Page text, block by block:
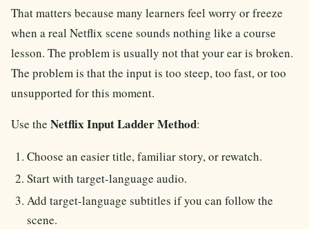
That matters because many learners feel worry or freeze
when a real Netflix scene sounds nothing like a course
lesson. The problem is usually not that your ear is broken.
The problem is that the input is too steep, too fast, or too
unsupported for this moment.
Use the Netflix Input Ladder Method:
Choose an easier title, familiar story, or rewatch.
Start with target-language audio.
Add target-language subtitles if you can follow the
scene.